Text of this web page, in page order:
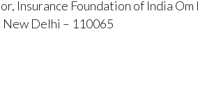
Insurance Foundation of India Om
New Delhi – 110065